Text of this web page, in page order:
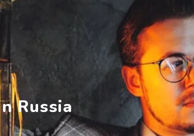
Russia